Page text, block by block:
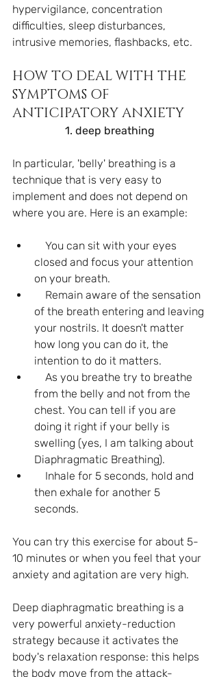
hypervigilance, concentration
difficulties, sleep disturbances,
intrusive memories, flashbacks, etc.
HOW TO DEAL WITH THE
SYMPTOMS OF
ANTICIPATORY ANXIETY
1. deep breathing
In particular, 'belly' breathing is a
technique that is very easy to
implement and does not depend on
where you are. Here is an example:
closed and focus your attention
on your breath.
of the breath entering and leaving
your nostrils. It doesn't matter
how long you can do it, the
intention to do it matters.
from the belly and not from the
chest. You can tell if you are
doing it right if your belly is
swelling (yes, I am talking about
Diaphragmatic Breathing).
then exhale for another 5
seconds.
You can try this exercise for about 5-
10 minutes or when you feel that your
anxiety and agitation are very high.
Deep diaphragmatic breathing is a
very powerful anxiety-reduction
strategy because it activates the
body's relaxation response: this helps
the body move from the attack-